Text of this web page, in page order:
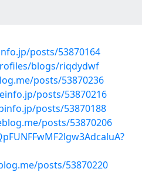
posts/53870164
blogs/riqdydwf
posts/53870236
posts/53870216
posts/53870188
posts/53870206
posts/53870220